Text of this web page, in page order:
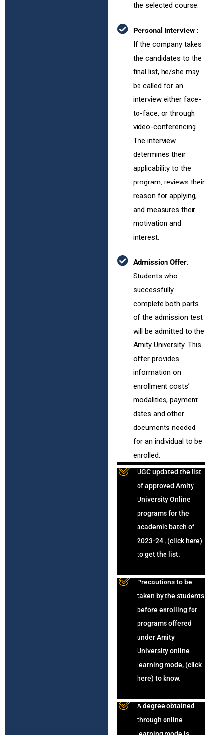
the selected course.
Personal Interview:
If the company takes
the candidates to the
final list, he/she may
be called for an
interview either face-
to-face, or through
video-conferencing.
The interview
determines their
applicability to the
program, reviews their
reason for applying,
and measures their
motivation and
interest.
Admission Offer:
Students who
successfully
complete both parts
of the admission test
will be admitted to the
Amity University. This
offer provides
information on
enrollment costs’
modalities, payment
dates and other
documents needed
for an individual to be
enrolled.
UGC updated the list
of approved Amity
University Online
programs for the
academic batch of
2023-24 , (click here)
to get the list.
Precautions to be
taken by the students
before enrolling for
programs offered
under Amity
University online
learning mode, (click
here) to know.
A degree obtained
through online